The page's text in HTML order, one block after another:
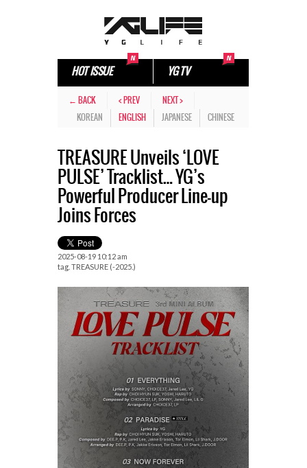
HOT ISSUE YG TV
← BACK < PREV
NEXT >
KOREAN
ENGLISH JAPANESE CHINESE
TREASURE Unveils ‘LOVE
PULSE’ Tracklist… YG’s
Powerful Producer Line-up
Joins Forces
2025-08-19 10:12 am
tag. TREASURE (-2025.)